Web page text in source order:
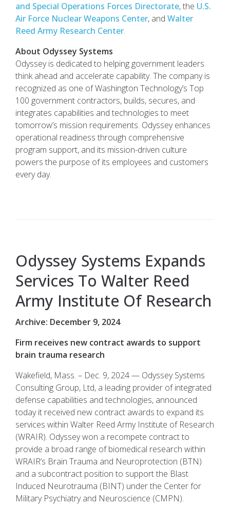
and Special Operations Forces Directorate, the U.S.
Air Force Nuclear Weapons Center, and Walter
Reed Army Research Center.
About Odyssey Systems
Odyssey is dedicated to helping government leaders
think ahead and accelerate capability. The company is
recognized as one of Washington Technology’s Top
100 government contractors, builds, secures, and
integrates capabilities and technologies to meet
tomorrow’s mission requirements. Odyssey enhances
operational readiness through comprehensive
program support, and its mission-driven culture
powers the purpose of its employees and customers
every day.
Odyssey Systems Expands
Services To Walter Reed
Army Institute Of Research
Archive: December 9, 2024
Firm receives new contract awards to support
brain trauma research
Wakefield, Mass. – Dec. 9, 2024 — Odyssey Systems
Consulting Group, Ltd, a leading provider of integrated
defense capabilities and technologies, announced
today it received new contract awards to expand its
services within Walter Reed Army Institute of Research
(WRAIR). Odyssey won a recompete contract to
provide a broad range of biomedical research within
WRAIR’s Brain Trauma and Neuroprotection (BTN)
and a subcontract position to support the Blast
Induced Neurotrauma (BINT) under the Center for
Military Psychiatry and Neuroscience (CMPN).